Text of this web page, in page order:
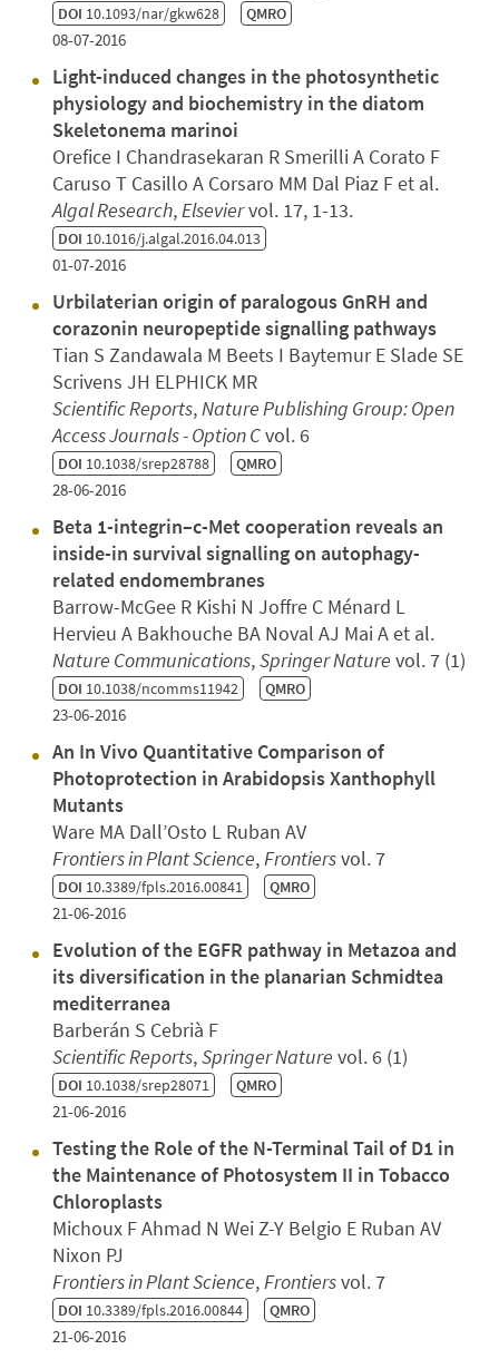
DOI 10.1093/nar/gkw628 QMRO
08-07-2016
Light-induced changes in the photosynthetic
physiology and biochemistry in the diatom
Skeletonema marinoi
Orefice I Chandrasekaran R Smerilli A Corato F
Caruso T Casillo A Corsaro MM Dal Piaz F et al.
Algal Research,Elseviervol. 17, 1-13.
DOI 10.1016/j.algal.2016.04.013
01-07-2016
Urbilaterian origin of paralogous GnRH and
corazonin neuropeptide signalling pathways
Tian S Zandawala M Beets I Baytemur E Slade SE
Scrivens JH ELPHICK MR
Scientific Reports,Nature Publishing Group: Open
Access Journals - Option Cvol. 6
DOI 10.1038/srep28788 QMRO
28-06-2016
Beta 1-integrin–c-Met cooperation reveals an
inside-in survival signalling on autophagy-
related endomembranes
Barrow-McGee R Kishi N Joffre C Ménard L
Hervieu A Bakhouche BA Noval AJ Mai A et al.
Nature Communications,Springer Nature vol. 7 (1)
DOI 10.1038/ncomms11942 QMRO
23-06-2016
An In Vivo Quantitative Comparison of
Photoprotection in Arabidopsis Xanthophyll
Mutants
Ware MA Dall’Osto L Ruban AV
Frontiers in Plant Science,Frontiersvol. 7
DOI 10.3389/fpls.2016.00841 QMRO
21-06-2016
Evolution of the EGFR pathway in Metazoa and
its diversification in the planarian Schmidtea
mediterranea
Barberán S Cebrià F
Scientific Reports,Springer Nature vol. 6 (1)
DOI 10.1038/srep28071 QMRO
21-06-2016
Testing the Role of the N-Terminal Tail of D1 in
the Maintenance of Photosystem II in Tobacco
Chloroplasts
Michoux F Ahmad N Wei Z-Y Belgio E Ruban AV
Nixon PJ
Frontiers in Plant Science,Frontiersvol. 7
DOI 10.3389/fpls.2016.00844 QMRO
21-06-2016